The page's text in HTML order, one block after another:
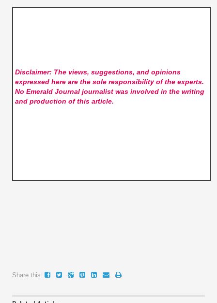
Disclaimer: The views, suggestions, and opinions
expressed here are the sole responsibility of the experts.
No Emerald Journaljournalist was involved in the writing
and production of this article.
Share this: